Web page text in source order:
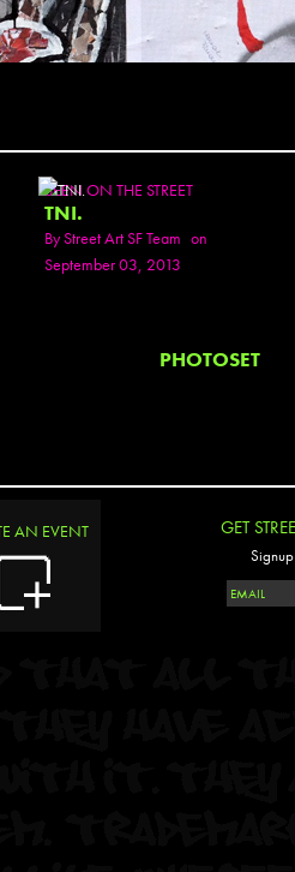
SEEN ON THE STREET
TNI.
ByStreet Art SF Team on
September 03, 2013
PHOTOSET
AN EVENT GET